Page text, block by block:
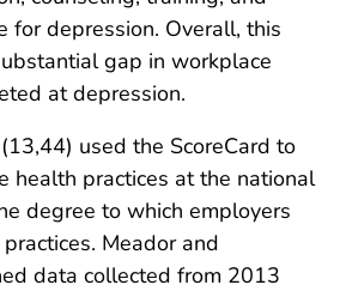
for depression. Overall, this
gap in workplace
at depression.
used the ScoreCard to
health practices at the national
degree to which employers
Meador and
data collected from 2013